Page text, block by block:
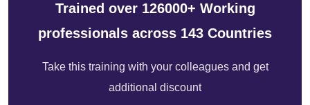
Trained over 126000+ Working
professionals across 143 Countries
Take this training with your colleagues and get
additional discount